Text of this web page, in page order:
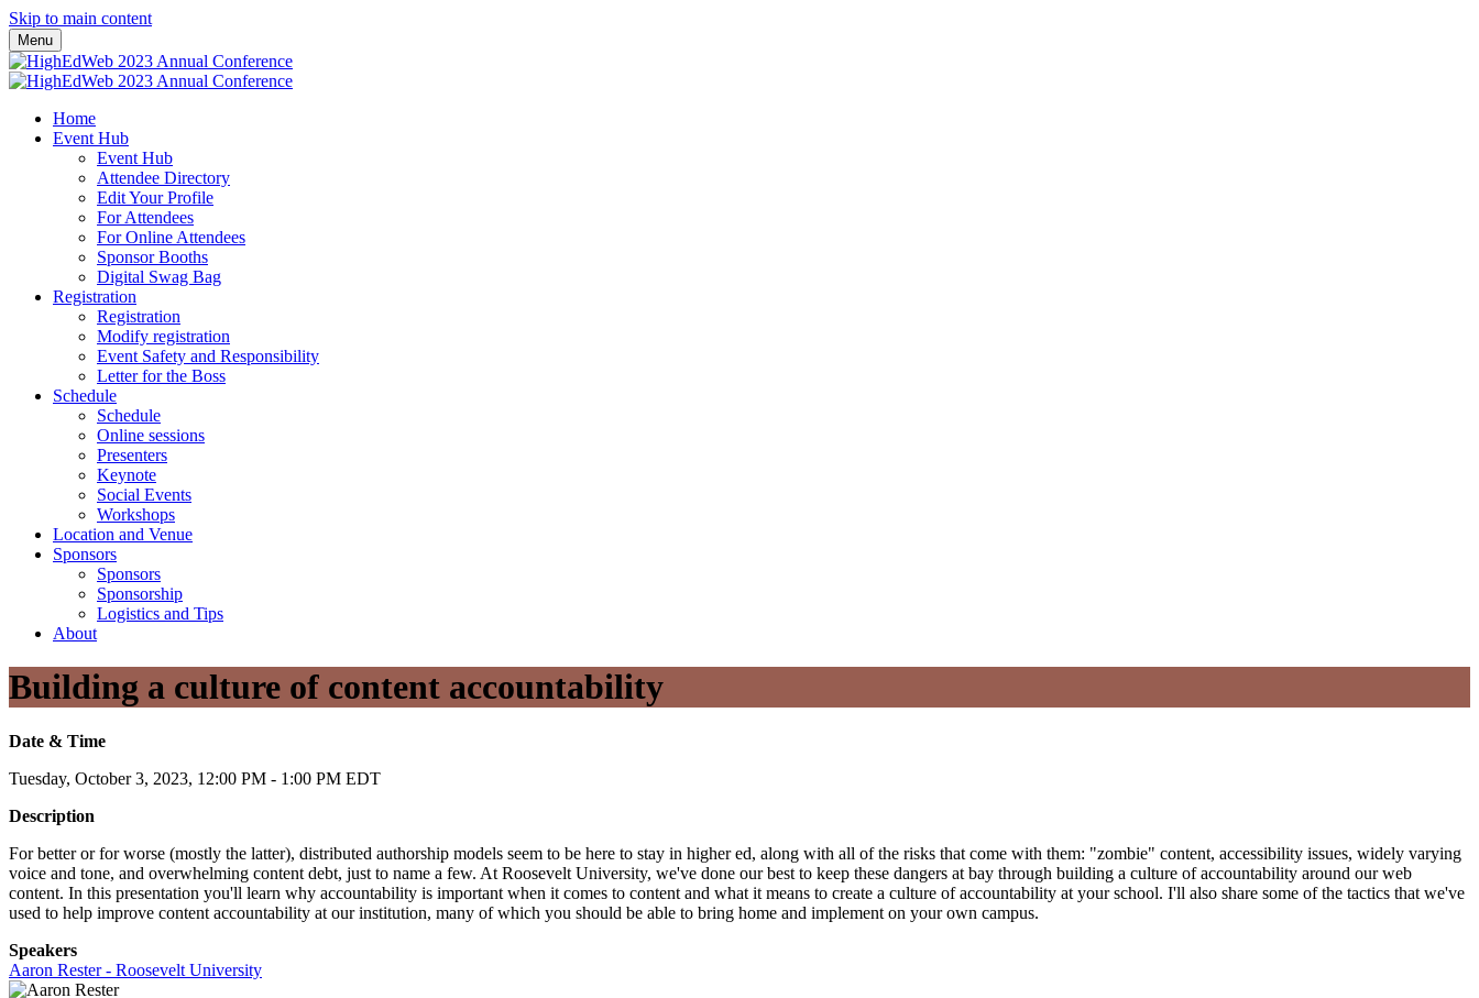
Skip to main content
Menu
Home
Event Hub
Event Hub
Attendee Directory
Edit Your Profile
For Attendees
For Online Attendees
Sponsor Booths
Digital Swag Bag
Registration
Registration
Modify registration
Event Safety and Responsibility
Letter for the Boss
Schedule
Schedule
Online sessions
Presenters
Keynote
Social Events
Workshops
Location and Venue
Sponsors
Sponsors
Sponsorship
Logistics and Tips
About
Building a culture of content accountability
Date & Time
Tuesday, October 3, 2023, 12:00 PM - 1:00 PM EDT
Description
For better or for worse (mostly the latter), distributed authorship models seem to be here to stay in higher ed, along with all of the risks that come with them: "zombie" content, accessibility issues, widely varying
voice and tone, and overwhelming content debt, just to name a few. At Roosevelt University, we've done our best to keep these dangers at bay through building a culture of accountability around our web
content. In this presentation you'll learn why accountability is important when it comes to content and what it means to create a culture of accountability at your school. I'll also share some of the tactics that we've
used to help improve content accountability at our institution, many of which you should be able to bring home and implement on your own campus.
Speakers
Aaron Rester - Roosevelt University